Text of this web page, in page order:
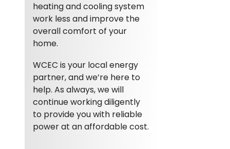
heating and cooling system
work less and improve the
overall comfort of your
home.
WCEC is your local energy
partner, and we’re here to
help. As always, we will
continue working diligently
to provide you with reliable
power at an affordable cost.